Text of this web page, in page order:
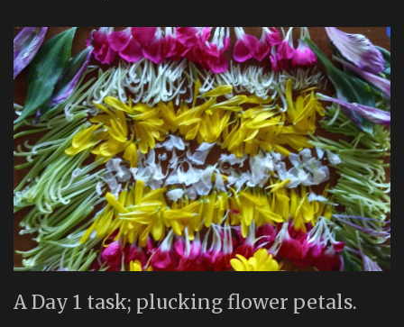
A Day 1 task; plucking flower petals.